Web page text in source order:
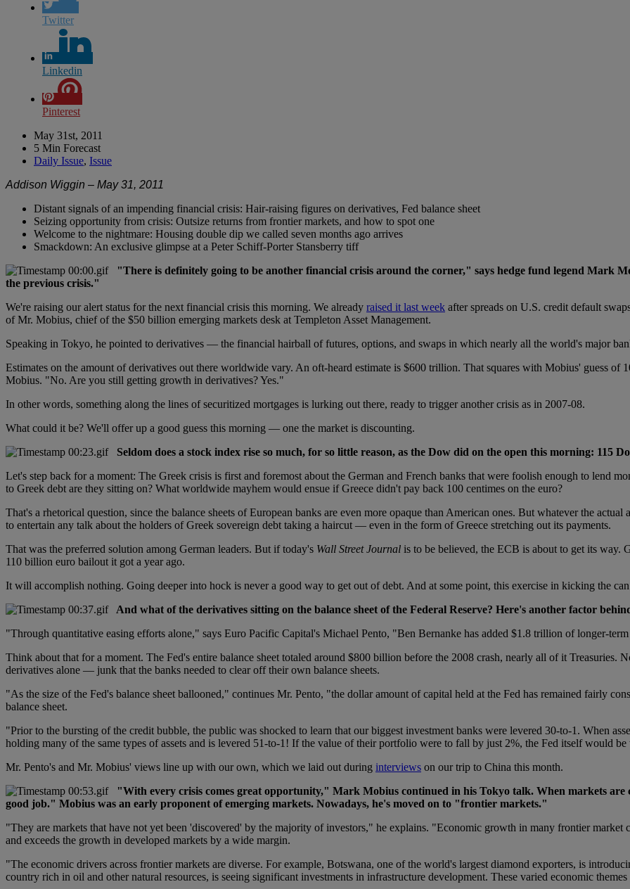
Twitter
Linkedin
Pinterest
May 31st, 2011
5 Min Forecast
Daily Issue, Issue
Addison Wiggin – May 31, 2011
Distant signals of an impending financial crisis: Hair-raising figures on derivatives, Fed balance sheet
Seizing opportunity from crisis: Outsize returns from frontier markets, and how to spot one
Welcome to the nightmare: Housing double dip we called seven months ago arrives
Smackdown: An exclusive glimpse at a Peter Schiff-Porter Stansberry tiff
"There is definitely going to be another financial crisis around the corner," says hedge fund legend Mark
the previous crisis."
We're raising our alert status for the next financial crisis this morning. We already raised it last week after spreads on U.S. credit default
of Mr. Mobius, chief of the $50 billion emerging markets desk at Templeton Asset Management.
Speaking in Tokyo, he pointed to derivatives — the financial hairball of futures, options, and swaps in which nearly all the world's major
Estimates on the amount of derivatives out there worldwide vary. An oft-heard estimate is $600 trillion. That squares with Mobius' guess of
Mobius. "No. Are you still getting growth in derivatives? Yes."
In other words, something along the lines of securitized mortgages is lurking out there, ready to trigger another crisis as in 2007-08.
What could it be? We'll offer up a good guess this morning — one the market is discounting.
Seldom does a stock index rise so much, for so little reason, as the Dow did on the open this morning: 115
Let's step back for a moment: The Greek crisis is first and foremost about the German and French banks that were foolish enough to lend
to Greek debt are they sitting on? What worldwide mayhem would ensue if Greece didn't pay back 100 centimes on the euro?
That's a rhetorical question, since the balance sheets of European banks are even more opaque than American ones. But whatever the
to entertain any talk about the holders of Greek sovereign debt taking a haircut — even in the form of Greece stretching out its payments.
That was the preferred solution among German leaders. But if today's Wall Street Journal is to be believed, the ECB is about to get its
110 billion euro bailout it got a year ago.
It will accomplish nothing. Going deeper into hock is never a good way to get out of debt. And at some point, this exercise in kicking the
And what of the derivatives sitting on the balance sheet of the Federal Reserve? Here's another factor
"Through quantitative easing efforts alone," says Euro Pacific Capital's Michael Pento, "Ben Bernanke has added $1.8 trillion of longer-
Think about that for a moment. The Fed's entire balance sheet totaled around $800 billion before the 2008 crash, nearly all of it Treasuries.
derivatives alone — junk that the banks needed to clear off their own balance sheets.
"As the size of the Fed's balance sheet ballooned," continues Mr. Pento, "the dollar amount of capital held at the Fed has remained fairly
balance sheet.
"Prior to the bursting of the credit bubble, the public was shocked to learn that our biggest investment banks were levered 30-to-1. When
holding many of the same types of assets and is levered 51-to-1! If the value of their portfolio were to fall by just 2%, the Fed itself would
Mr. Pento's and Mr. Mobius' views line up with our own, which we laid out during interviews on our trip to China this month.
"With every crisis comes great opportunity," Mark Mobius continued in his Tokyo talk. When markets are
good job." Mobius was an early proponent of emerging markets. Nowadays, he's moved on to "frontier markets."
"They are markets that have not yet been 'discovered' by the majority of investors," he explains. "Economic growth in many frontier market
and exceeds the growth in developed markets by a wide margin.
"The economic drivers across frontier markets are diverse. For example, Botswana, one of the world's largest diamond exporters, is
country rich in oil and other natural resources, is seeing significant investments in infrastructure development. These varied economic